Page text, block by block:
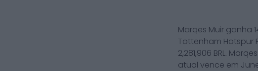
Marqes Muir ganha
Tottenham Hotspur
2,281,906 BRL.
atual vence em